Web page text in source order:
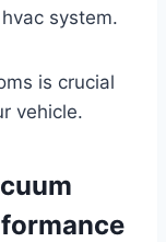
system.
is crucial
vehicle.